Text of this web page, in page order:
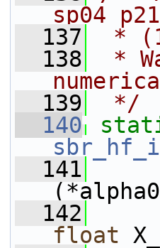
sp04
  137
*
  138
*
  139
*/
  140
  141
  142
float